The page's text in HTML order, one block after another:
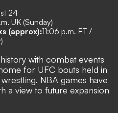
24
UK (Sunday)
(approx):11:06 p.m. ET /
with combat events
for UFC bouts held in
NBA games have
a view to future expansion